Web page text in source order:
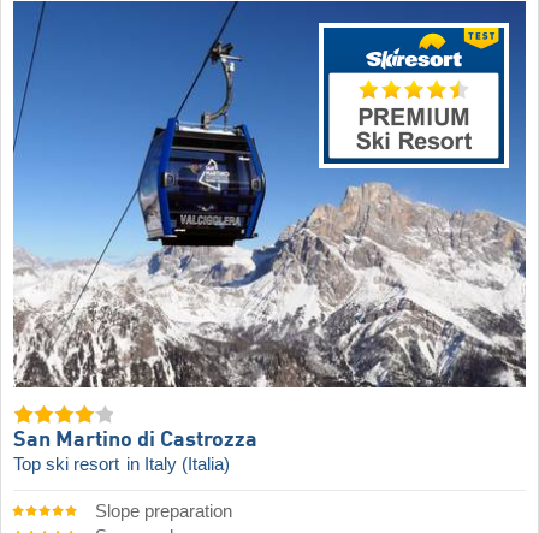
San Martino di Castrozza
Top ski resort in Italy (Italia)
Slope preparation